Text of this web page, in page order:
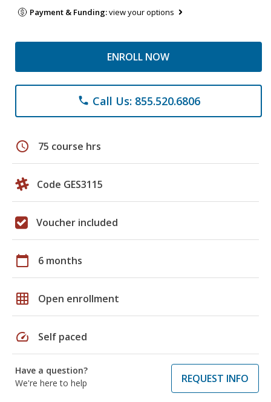
Payment & Funding:view your options
ENROLL NOW
phone Call Us: 855.520.6806
schedule 75 course hrs
Code GES3115
Voucher included
calendar_today 6 months
grid_on Open enrollment
speed Self paced
Have a question?
We're here to help
REQUEST INFO